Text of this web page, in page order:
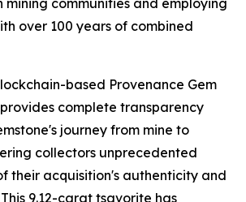
over 100 years of combined
based Provenance Gem
complete transparency
journey from mine to
collectors unprecedented
their acquisition's authenticity and
9.12-carat tsavorite has